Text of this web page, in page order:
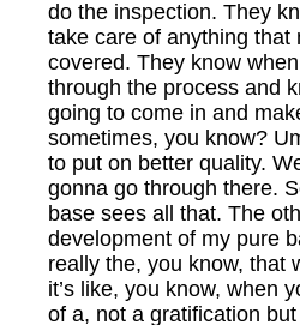
do the inspection. They
take care of anything that
covered. They know
through the process and
going to come in and
sometimes, you know?
to put on better quality.
gonna go through there.
base sees all that. The
development of my pure
really the, you know, that
it’s like, you know, when
of a, not a gratification